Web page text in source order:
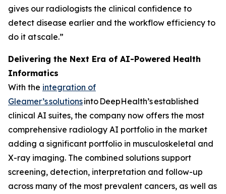
gives our radiologists the clinical confidence to
detect disease earlier and the workflow efficiency to
do it at scale.”
Delivering the Next Era of AI-Powered Health
Informatics
With the integration of
Gleamer’ssolutionsinto DeepHealth’s established
clinical AI suites, the company now offers the most
comprehensive radiology AI portfolio in the market
adding a significant portfolio in musculoskeletal and
X-ray imaging. The combined solutions support
screening, detection, interpretation and follow-up
across many of the most prevalent cancers, as well as